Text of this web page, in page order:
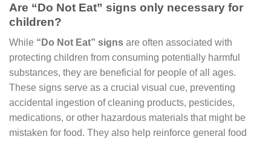
Are “Do Not Eat” signs only necessary for
children?
While “Do Not Eat” signs are often associated with
protecting children from consuming potentially harmful
substances, they are beneficial for people of all ages.
These signs serve as a crucial visual cue, preventing
accidental ingestion of cleaning products, pesticides,
medications, or other hazardous materials that might be
mistaken for food. They also help reinforce general food